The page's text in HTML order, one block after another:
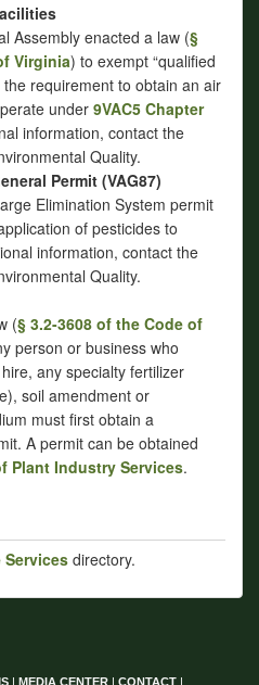
Assembly enacted a law (§
Virginia) to exempt “qualified
requirement to obtain an air
under 9VAC5 Chapter
information, contact the
Quality.
Permit (VAG87)
Elimination System permit
of pesticides to
information, contact the
Quality.
(§ 3.2-3608 of the Code of
person or business who
any specialty fertilizer
soil amendment or
must first obtain a
A permit can be obtained
Plant Industry Services.
directory.
| MEDIA CENTER | CONTACT |